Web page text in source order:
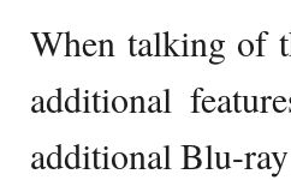
When talking of
additional
additional Blu-